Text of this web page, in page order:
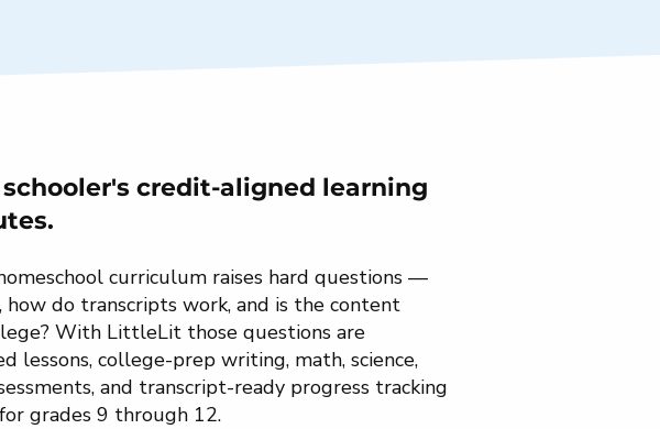
credit-aligned learning
curriculum raises hard questions —
how do transcripts work, and is the content
With LittleLit those questions are
lessons, college-prep writing, math, science,
and transcript-ready progress tracking
grades 9 through 12.